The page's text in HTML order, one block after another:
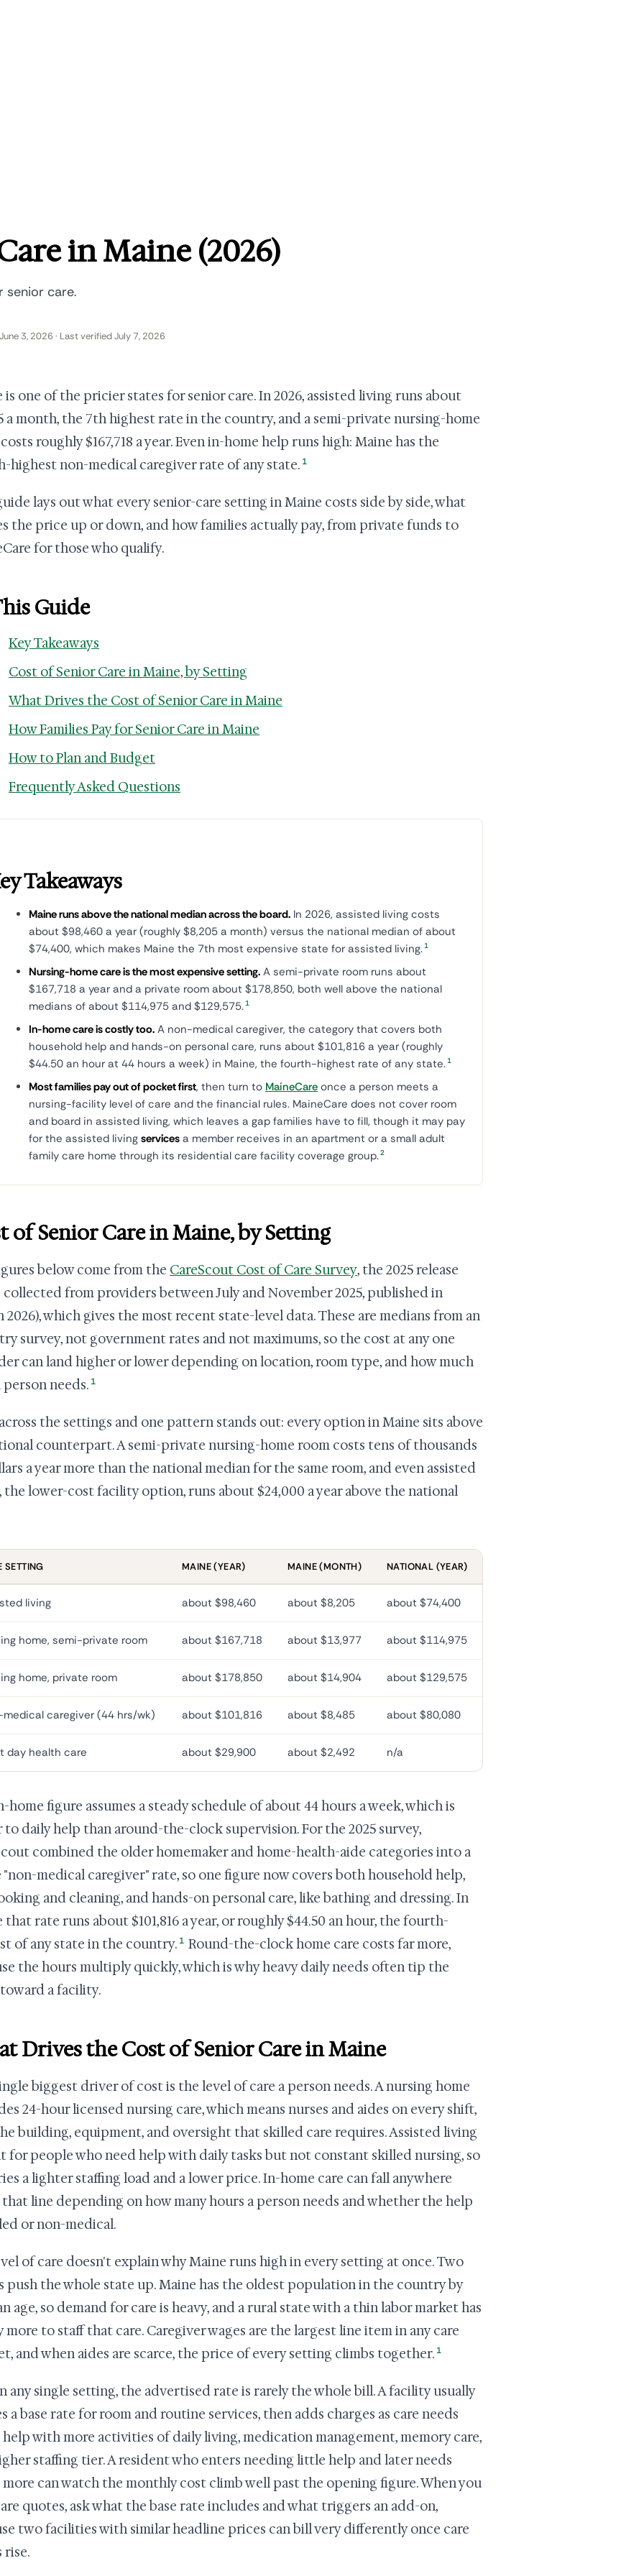
in Maine (2026)
senior care.
3, 2026 · Last verified July 7, 2026
is one of the pricier states for senior care. In 2026, assisted living runs about
a month, the 7th highest rate in the country, and a semi-private nursing-home
roughly $167,718 a year. Even in-home help runs high: Maine has the
highest non-medical caregiver rate of any state. 1
lays out what every senior-care setting in Maine costs side by side, what
the price up or down, and how families actually pay, from private funds to
for those who qualify.
Guide
Key Takeaways
Cost of Senior Care in Maine, by Setting
What Drives the Cost of Senior Care in Maine
How Families Pay for Senior Care in Maine
How to Plan and Budget
Frequently Asked Questions
Takeaways
Maine runs above the national median across the board. In 2026, assisted living costs
about $98,460 a year (roughly $8,205 a month) versus the national median of about
$74,400, which makes Maine the 7th most expensive state for assisted living.1
Nursing-home care is the most expensive setting. A semi-private room runs about
$167,718 a year and a private room about $178,850, both well above the national
medians of about $114,975 and $129,575.1
In-home care is costly too. A non-medical caregiver, the category that covers both
household help and hands-on personal care, runs about $101,816 a year (roughly
$44.50 an hour at 44 hours a week) in Maine, the fourth-highest rate of any state.1
Most families pay out of pocket first, then turn to MaineCare once a person meets a
nursing-facility level of care and the financial rules. MaineCare does not cover room
and board in assisted living, which leaves a gap families have to fill, though it may pay
for the assisted living services a member receives in an apartment or a small adult
family care home through its residential care facility coverage group.2
of Senior Care in Maine, by Setting
below come from the CareScout Cost of Care Survey, the 2025 release
collected from providers between July and November 2025, published in
2026), which gives the most recent state-level data. These are medians from an
survey, not government rates and not maximums, so the cost at any one
can land higher or lower depending on location, room type, and how much
person needs. 1
the settings and one pattern stands out: every option in Maine sits above
counterpart. A semi-private nursing-home room costs tens of thousands
a year more than the national median for the same room, and even assisted
the lower-cost facility option, runs about $24,000 a year above the national
SETTING MAINE (YEAR) MAINE (MONTH) NATIONAL (YEAR)
living about $98,460 about $8,205 about $74,400
home, semi-private room about $167,718 about $13,977 about $114,975
home, private room about $178,850 about $14,904 about $129,575
medical caregiver (44 hrs/wk) about $101,816 about $8,485 about $80,080
day health care about $29,900 about $2,492 n/a
home figure assumes a steady schedule of about 44 hours a week, which is
to daily help than around-the-clock supervision. For the 2025 survey,
combined the older homemaker and home-health-aide categories into a
"non-medical caregiver" rate, so one figure now covers both household help,
and cleaning, and hands-on personal care, like bathing and dressing. In
that rate runs about $101,816 a year, or roughly $44.50 an hour, the fourth-
of any state in the country. 1 Round-the-clock home care costs far more,
the hours multiply quickly, which is why heavy daily needs often tip the
a facility.
Drives the Cost of Senior Care in Maine
biggest driver of cost is the level of care a person needs. A nursing home
24-hour licensed nursing care, which means nurses and aides on every shift,
building, equipment, and oversight that skilled care requires. Assisted living
for people who need help with daily tasks but not constant skilled nursing, so
a lighter staffing load and a lower price. In-home care can fall anywhere
line depending on how many hours a person needs and whether the help
or non-medical.
of care doesn't explain why Maine runs high in every setting at once. Two
push the whole state up. Maine has the oldest population in the country by
age, so demand for care is heavy, and a rural state with a thin labor market has
more to staff that care. Caregiver wages are the largest line item in any care
and when aides are scarce, the price of every setting climbs together. 1
any single setting, the advertised rate is rarely the whole bill. A facility usually
a base rate for room and routine services, then adds charges as care needs
with more activities of daily living, medication management, memory care,
staffing tier. A resident who enters needing little help and later needs
can watch the monthly cost climb well past the opening figure. When you
quotes, ask what the base rate includes and what triggers an add-on,
two facilities with similar headline prices can bill very differently once care
rise.